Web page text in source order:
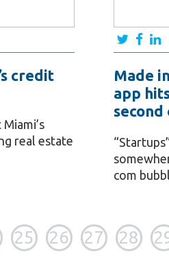
credit
real estate
Made
app
second
com
25 26 27 28